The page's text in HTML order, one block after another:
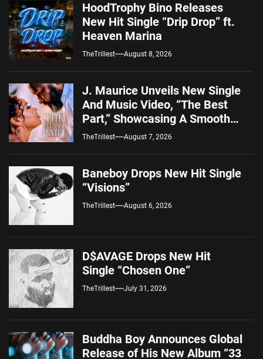
HoodTrophy Bino Releases
New Hit Single “Drip Drop” ft.
Heaven Marina
TheTrillest August 8, 2026
J. Maurice Unveils New Single
And Music Video, “The Best
Part,” Showcasing A Smooth
Alternative Sound
TheTrillest August 7, 2026
Baneboy Drops New Hit Single
“Visions”
TheTrillest August 6, 2026
D$AVAGE Drops New Hit
Single “Chosen One”
TheTrillest July 31, 2026
Buddha Boy Announces Global
Release of His New Album “33